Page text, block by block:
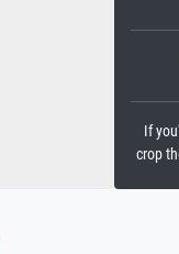
If
crop